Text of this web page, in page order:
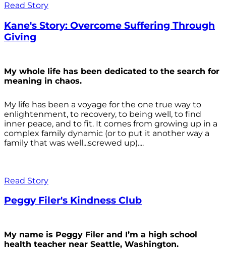
Read Story
Kane's Story: Overcome Suffering Through
Giving
My whole life has been dedicated to the search for
meaning in chaos.
My life has been a voyage for the one true way to
enlightenment, to recovery, to being well, to find
inner peace, and to fit. It comes from growing up in a
complex family dynamic (or to put it another way a
family that was well...screwed up)....
Read Story
Peggy Filer's Kindness Club
My name is Peggy Filer and I’m a high school
health teacher near Seattle, Washington.